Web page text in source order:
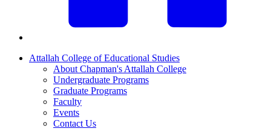
Attallah College of Educational Studies
About Chapman's Attallah College
Undergraduate Programs
Graduate Programs
Faculty
Events
Contact Us